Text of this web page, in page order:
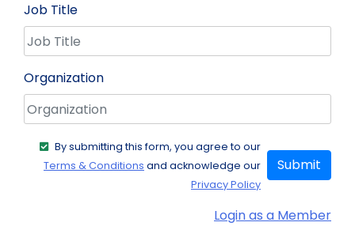
Job Title
Organization
Login as a Member
By submitting this form, you agree to our
Terms & Conditions and acknowledge our
Privacy Policy
Submit